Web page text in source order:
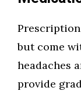
but come
headaches
provide